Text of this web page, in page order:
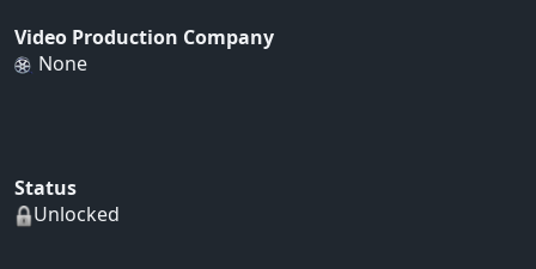
Video Production Company
None
Status
Unlocked